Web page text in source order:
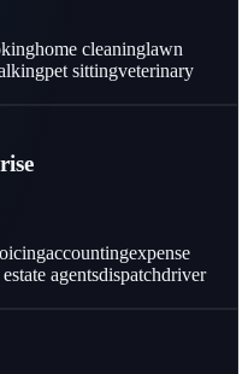
home cleaninglawn
pet sittingveterinary
accountingexpense
agentsdispatchdriver